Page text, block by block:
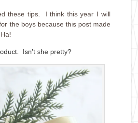
these tips. I think this year I will
the boys because this post made
Isn’t she pretty?